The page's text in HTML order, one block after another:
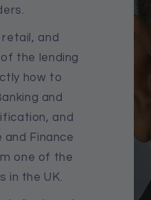
and
the lending
how to
and
and
Finance
one of the
in the UK.